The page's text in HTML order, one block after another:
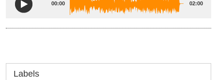
00:00 02:00
Labels